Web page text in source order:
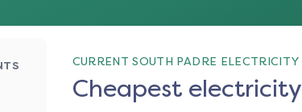
CURRENT SOUTH PADRE
Cheapest